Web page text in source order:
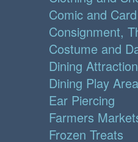
Comic and
Consignment,
Costume and
Dining
Dining Play
Ear Piercing
Farmers
Frozen Treats